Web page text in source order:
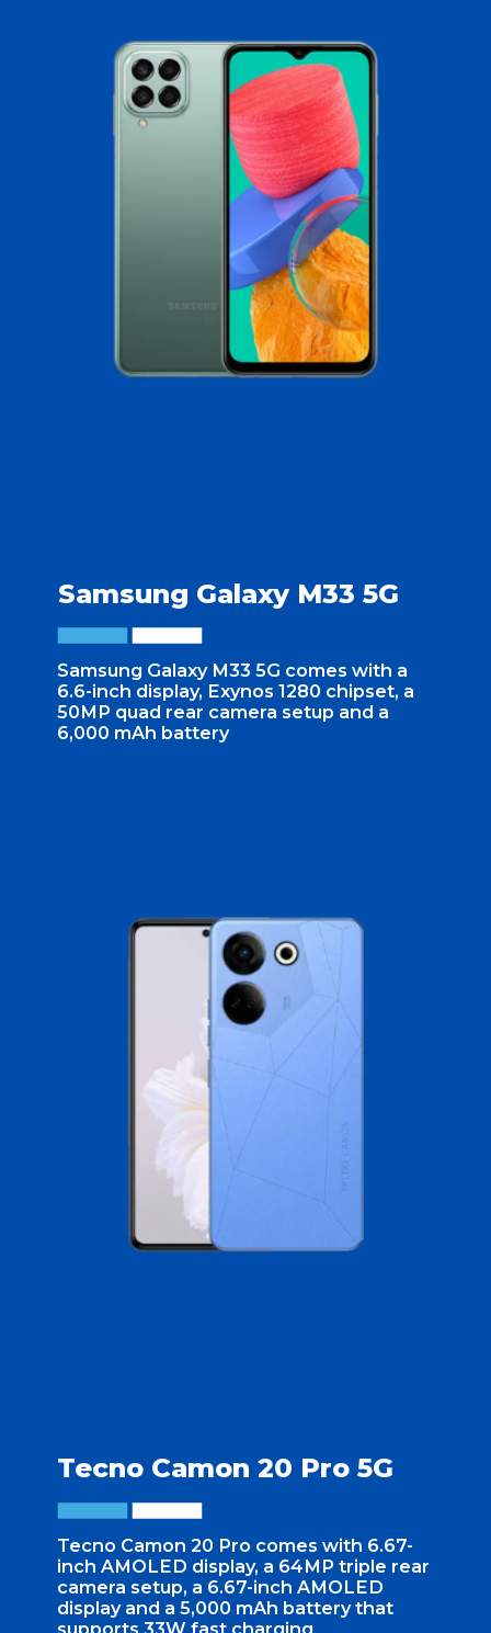
Samsung Galaxy M33 5G comes with a
6.6-inch display, Exynos 1280 chipset, a
50MP quad rear camera setup and a
6,000 mAh battery
Samsung Galaxy M33 5G
Tecno Camon 20 Pro comes with 6.67-
inch AMOLED display, a 64MP triple rear
camera setup, a 6.67-inch AMOLED
display and a 5,000 mAh battery that
supports 33W fast charging
Tecno Camon 20 Pro 5G